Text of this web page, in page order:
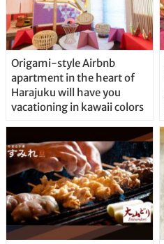
Origami-style Airbnb
apartment in the heart of
Harajuku will have you
vacationing in kawaii colors